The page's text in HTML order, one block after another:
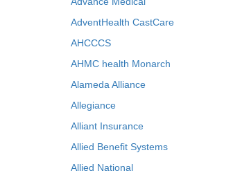
AdventHealth CastCare
AHCCCS
AHMC health Monarch
Alameda Alliance
Allegiance
Alliant Insurance
Allied Benefit Systems
Allied National